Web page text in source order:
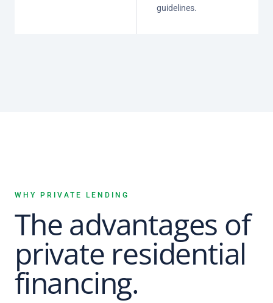
guidelines.
WHY PRIVATE LENDING
The advantages of
private residential
financing.